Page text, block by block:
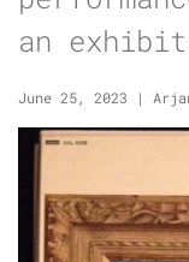
an
June 25, 2023 |